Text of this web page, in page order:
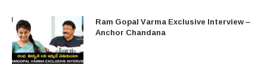
Ram Gopal Varma Exclusive Interview –
Anchor Chandana